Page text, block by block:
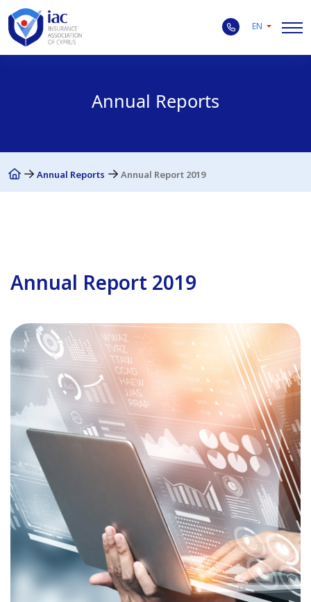
EN
Annual Reports
Annual Reports Annual Report 2019
Annual Report 2019